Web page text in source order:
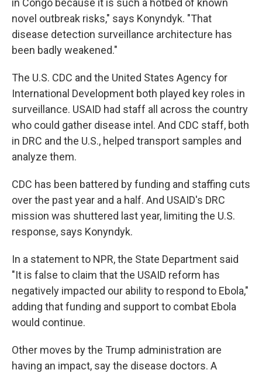
in Congo because it is such a hotbed of known
novel outbreak risks," says Konyndyk. "That
disease detection surveillance architecture has
been badly weakened."
The U.S. CDC and the United States Agency for
International Development both played key roles in
surveillance. USAID had staff all across the country
who could gather disease intel. And CDC staff, both
in DRC and the U.S., helped transport samples and
analyze them.
CDC has been battered by funding and staffing cuts
over the past year and a half. And USAID's DRC
mission was shuttered last year, limiting the U.S.
response, says Konyndyk.
In a statement to NPR, the State Department said
"It is false to claim that the USAID reform has
negatively impacted our ability to respond to Ebola,"
adding that funding and support to combat Ebola
would continue.
Other moves by the Trump administration are
having an impact, say the disease doctors. A